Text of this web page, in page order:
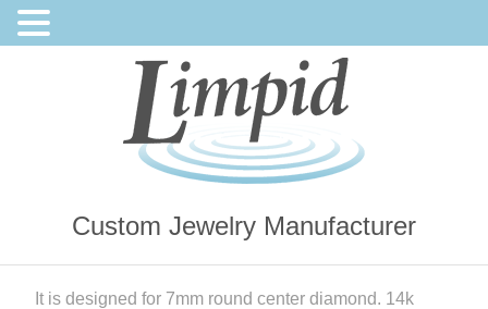
Custom Jewelry Manufacturer
It is designed for 7mm round center diamond. 14k